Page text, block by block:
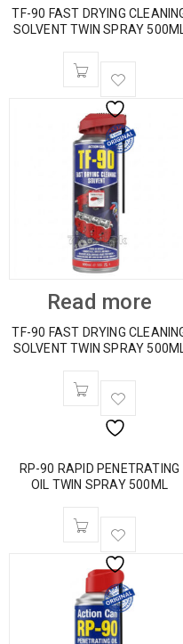
TF-90 FAST DRYING
SOLVENT TWIN SPRAY
Read more
TF-90 FAST DRYING
SOLVENT TWIN SPRAY
RP-90 RAPID PENETRATING
OIL TWIN SPRAY 500ML